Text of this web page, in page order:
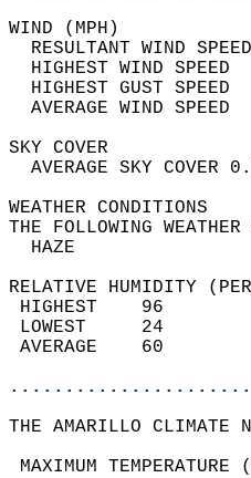
RESULTANT WIND
HIGHEST WIND
HIGHEST GUST
THE
RELATIVE HUMIDITY
THE AMARILLO CLIMATE
MAXIMUM